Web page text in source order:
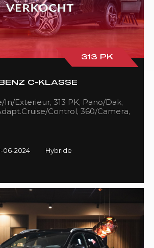
313 PK
C-KLASSE
In/Exterieur, 313 PK, Pano/Dak,
Control, 360/Camera,
06-2024
Hybride